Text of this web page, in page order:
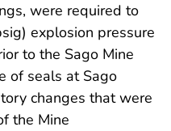
were required to
explosion pressure
to the Sago Mine
of seals at Sago
changes that were
the Mine